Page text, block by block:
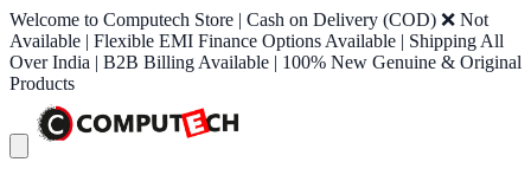
Welcome to Computech Store | Cash on Delivery (COD) ❌ Not
Available | Flexible EMI Finance Options Available | Shipping All
Over India | B2B Billing Available | 100% New Genuine & Original
Products